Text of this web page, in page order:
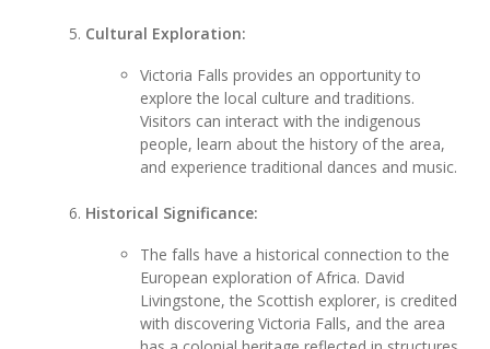
Cultural Exploration:
Victoria Falls provides an opportunity to
explore the local culture and traditions.
Visitors can interact with the indigenous
people, learn about the history of the area,
and experience traditional dances and music.
Historical Significance:
The falls have a historical connection to the
European exploration of Africa. David
Livingstone, the Scottish explorer, is credited
with discovering Victoria Falls, and the area